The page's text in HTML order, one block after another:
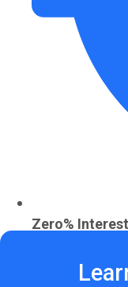
Zero%
free payment